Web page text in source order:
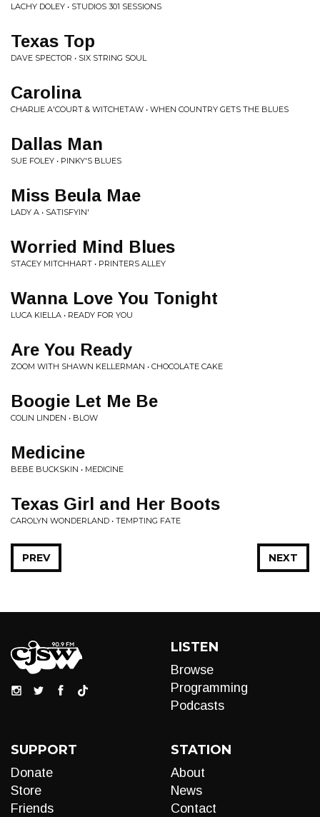
LACHY DOLEY • STUDIOS 301 SESSIONS
Texas Top
DAVE SPECTOR • SIX STRING SOUL
Carolina
CHARLIE A'COURT & WITCHETAW • WHEN COUNTRY GETS THE BLUES
Dallas Man
SUE FOLEY • PINKY'S BLUES
Miss Beula Mae
LADY A • SATISFYIN'
Worried Mind Blues
STACEY MITCHHART • PRINTERS ALLEY
Wanna Love You Tonight
LUCA KIELLA • READY FOR YOU
Are You Ready
ZOOM WITH SHAWN KELLERMAN • CHOCOLATE CAKE
Boogie Let Me Be
COLIN LINDEN • BLOW
Medicine
BEBE BUCKSKIN • MEDICINE
Texas Girl and Her Boots
CAROLYN WONDERLAND • TEMPTING FATE
NEXT
PREV
LISTEN
Browse
Programming
Podcasts
SUPPORT
Donate
Store
Friends
STATION
About
News
Contact